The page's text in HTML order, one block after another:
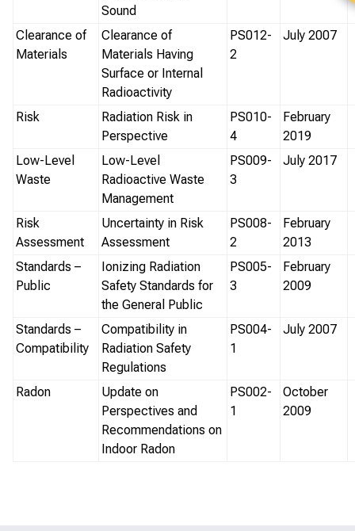
Sound
Clearance of
Materials
Clearance of
Materials Having
Surface or Internal
Radioactivity
PS012-
2
July 2007
Risk
Radiation Risk in
Perspective
PS010-
4
February
2019
Low-Level
Waste
Low-Level
Radioactive Waste
Management
PS009-
3
July 2017
Risk
Assessment
Uncertainty in Risk
Assessment
PS008-
2
February
2013
Standards –
Public
Ionizing Radiation
Safety Standards for
the General Public
PS005-
3
February
2009
Standards –
Compatibility
Compatibility in
Radiation Safety
Regulations
PS004-
1
July 2007
Radon
Update on
Perspectives and
Recommendations on
Indoor Radon
PS002-
1
October
2009